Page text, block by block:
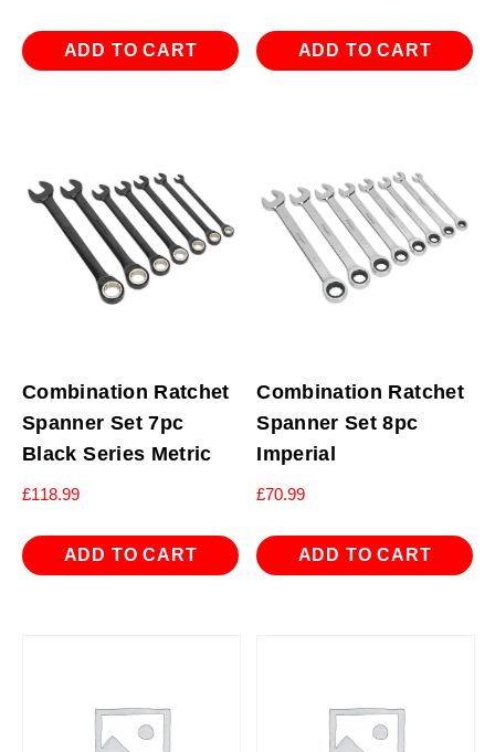
ADD TO CART ADD TO CART
Combination Ratchet
Spanner Set 7pc
Black Series Metric
£118.99
ADD TO CART
Combination Ratchet
Spanner Set 8pc
Imperial
£70.99
ADD TO CART